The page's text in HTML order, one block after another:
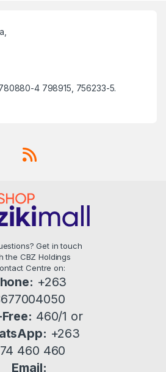
4 798915, 756233-5.
Get in touch
the CBZ Holdings
Centre on:
+263
460/1 or
+263
460 460
Email: